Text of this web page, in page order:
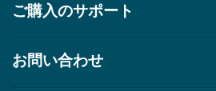
ご購入のサポート
お問い合わせ